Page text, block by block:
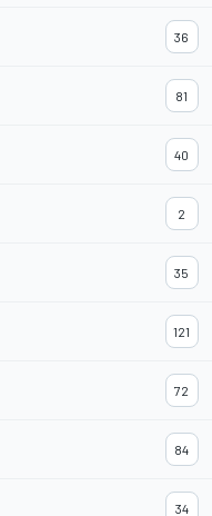
36
81
40
2
35
121
72
84
34